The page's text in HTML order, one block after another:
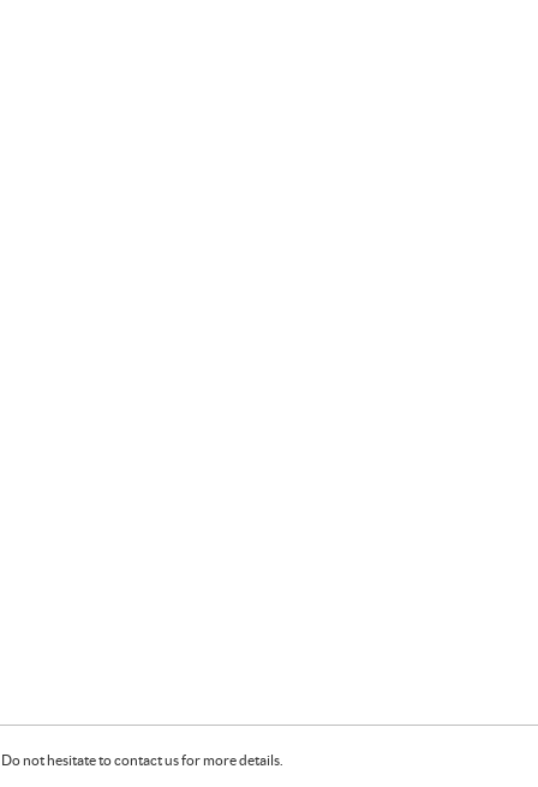
not hesitate to contact us for more details.